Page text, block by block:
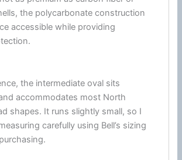
the polycarbonate construction
accessible while providing
the intermediate oval sits
accommodates most North
shapes. It runs slightly small, so I
carefully using Bell’s sizing